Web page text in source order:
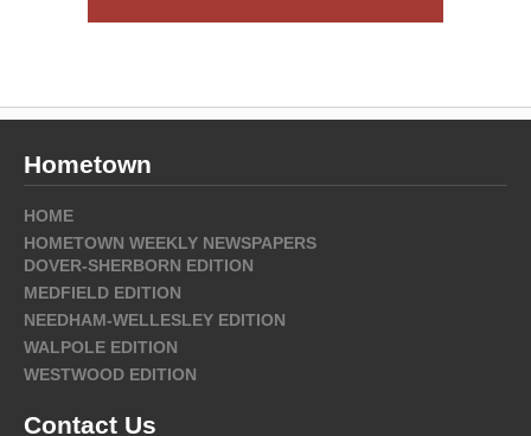
Hometown
HOME
HOMETOWN WEEKLY NEWSPAPERS
DOVER-SHERBORN EDITION
MEDFIELD EDITION
NEEDHAM-WELLESLEY EDITION
WALPOLE EDITION
WESTWOOD EDITION
Contact Us